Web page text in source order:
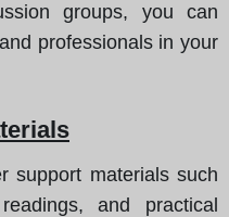
groups, you can
professionals in your
support materials such
and practical